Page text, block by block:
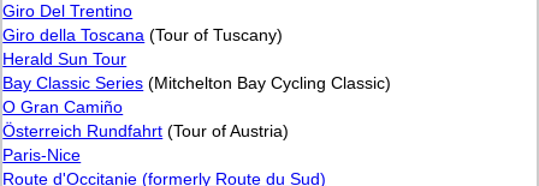
Giro Del Trentino
Giro della Toscana (Tour of Tuscany)
Herald Sun Tour
Bay Classic Series (Mitchelton Bay Cycling Classic)
O Gran Camiño
Österreich Rundfahrt (Tour of Austria)
Paris-Nice
Route d'Occitanie (formerly Route du Sud)